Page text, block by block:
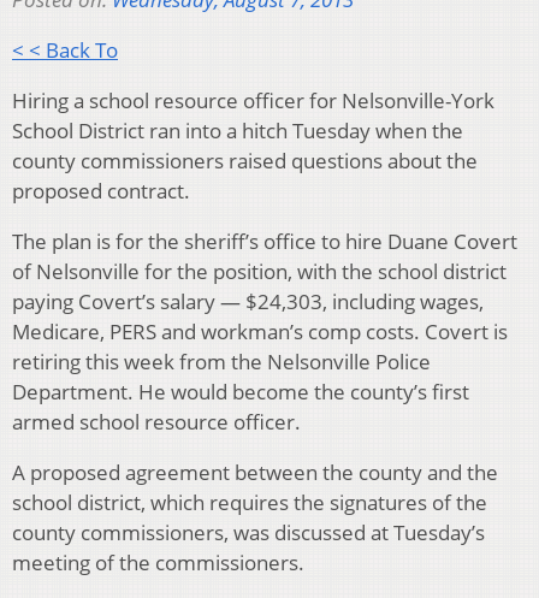
< < Back To
Hiring a school resource officer for Nelsonville-York
School District ran into a hitch Tuesday when the
county commissioners raised questions about the
proposed contract.
The plan is for the sheriff’s office to hire Duane Covert
of Nelsonville for the position, with the school district
paying Covert’s salary — $24,303, including wages,
Medicare, PERS and workman’s comp costs. Covert is
retiring this week from the Nelsonville Police
Department. He would become the county’s first
armed school resource officer.
A proposed agreement between the county and the
school district, which requires the signatures of the
county commissioners, was discussed at Tuesday’s
meeting of the commissioners.